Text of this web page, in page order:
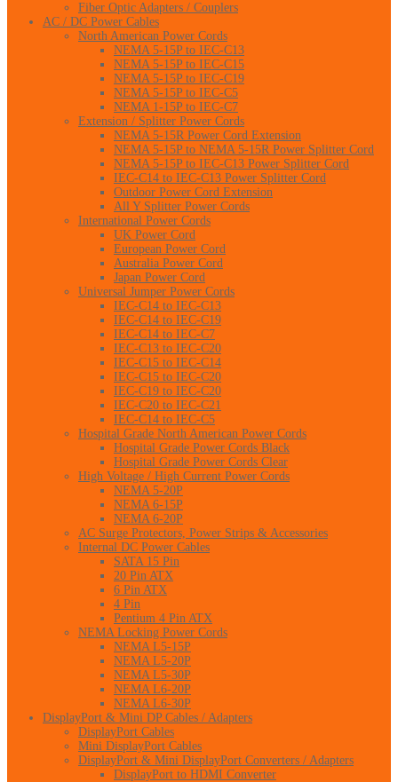
Fiber Optic Adapters / Couplers
AC / DC Power Cables
North American Power Cords
NEMA 5-15P to IEC-C13
NEMA 5-15P to IEC-C15
NEMA 5-15P to IEC-C19
NEMA 5-15P to IEC-C5
NEMA 1-15P to IEC-C7
Extension / Splitter Power Cords
NEMA 5-15R Power Cord Extension
NEMA 5-15P to NEMA 5-15R Power Splitter Cord
NEMA 5-15P to IEC-C13 Power Splitter Cord
IEC-C14 to IEC-C13 Power Splitter Cord
Outdoor Power Cord Extension
All Y Splitter Power Cords
International Power Cords
UK Power Cord
European Power Cord
Australia Power Cord
Japan Power Cord
Universal Jumper Power Cords
IEC-C14 to IEC-C13
IEC-C14 to IEC-C19
IEC-C14 to IEC-C7
IEC-C13 to IEC-C20
IEC-C15 to IEC-C14
IEC-C15 to IEC-C20
IEC-C19 to IEC-C20
IEC-C20 to IEC-C21
IEC-C14 to IEC-C5
Hospital Grade North American Power Cords
Hospital Grade Power Cords Black
Hospital Grade Power Cords Clear
High Voltage / High Current Power Cords
NEMA 5-20P
NEMA 6-15P
NEMA 6-20P
AC Surge Protectors, Power Strips & Accessories
Internal DC Power Cables
SATA 15 Pin
20 Pin ATX
6 Pin ATX
4 Pin
Pentium 4 Pin ATX
NEMA Locking Power Cords
NEMA L5-15P
NEMA L5-20P
NEMA L5-30P
NEMA L6-20P
NEMA L6-30P
DisplayPort & Mini DP Cables / Adapters
DisplayPort Cables
Mini DisplayPort Cables
DisplayPort & Mini DisplayPort Converters / Adapters
DisplayPort to HDMI Converter